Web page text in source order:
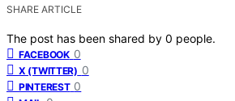
SHARE ARTICLE
The post has been shared by 0 people.
FACEBOOK 0
X (TWITTER) 0
PINTEREST 0